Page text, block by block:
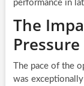
performance in
The
The pace of the
was